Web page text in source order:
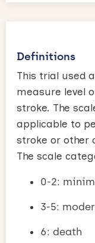
Definitions
This trial used
measure level
stroke. The
applicable to
stroke or other
The scale
0-2:
3-5:
6: death